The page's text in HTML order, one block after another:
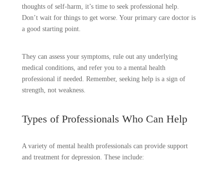
thoughts of self-harm, it’s time to seek professional help.
Don’t wait for things to get worse. Your primary care doctor is
a good starting point.
They can assess your symptoms, rule out any underlying
medical conditions, and refer you to a mental health
professional if needed. Remember, seeking help is a sign of
strength, not weakness.
Types of Professionals Who Can Help
A variety of mental health professionals can provide support
and treatment for depression. These include: